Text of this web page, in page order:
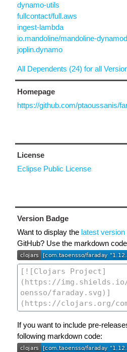
dynamo-utils
fullcontact/full.aws
ingest-lambda
io.mandoline/mandoline-
joplin.dynamo
All Dependents (24) for all
Homepage
https://github.com/ptaoussanis/
License
Eclipse Public License
Version Badge
Want to display the latest version
GitHub? Use the markdown
If you want to include pre-
following markdown code: